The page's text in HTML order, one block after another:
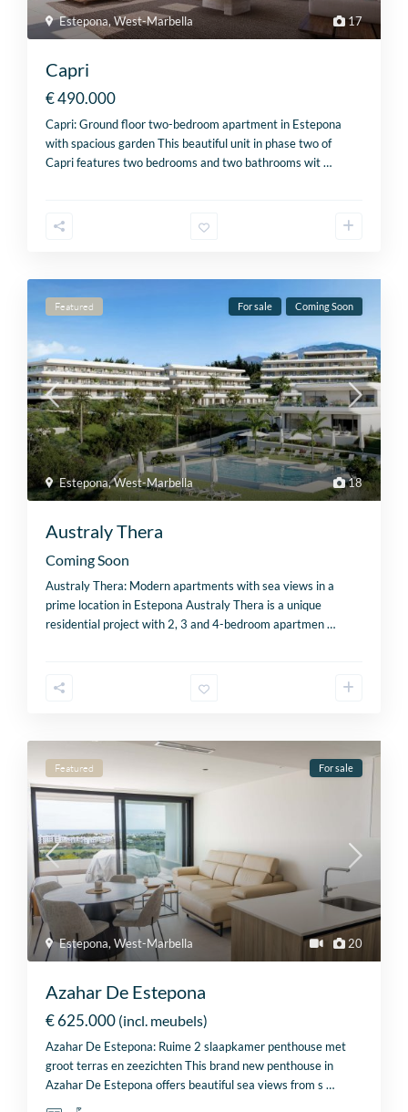
17
Estepona,West-Marbella
Capri
€ 490.000
Capri: Ground floor two-bedroom apartment in Estepona
with spacious garden This beautiful unit in phase two of
Capri features two bedrooms and two bathrooms wit…
18
Estepona,West-Marbella
Featured For sale Coming Soon
Australy Thera
Coming Soon
Australy Thera: Modern apartments with sea views in a
prime location in Estepona Australy Thera is a unique
residential project with 2, 3 and 4-bedroom apartmen…
20
Estepona,West-Marbella
Featured For sale
Azahar De Estepona
€ 625.000 (incl. meubels)
Azahar De Estepona: Ruime 2 slaapkamer penthouse met
groot terras en zeezichten This brand new penthouse in
Azahar De Estepona offers beautiful sea views from s…